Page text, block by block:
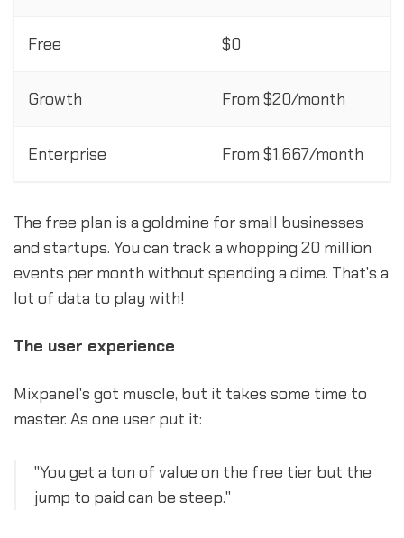
Free $0
Growth From $20/month
Enterprise From $1,667/month
The free plan is a goldmine for small businesses
and startups. You can track a whopping 20 million
events per month without spending a dime. That's a
lot of data to play with!
The user experience
Mixpanel's got muscle, but it takes some time to
master. As one user put it:
"You get a ton of value on the free tier but the
jump to paid can be steep."